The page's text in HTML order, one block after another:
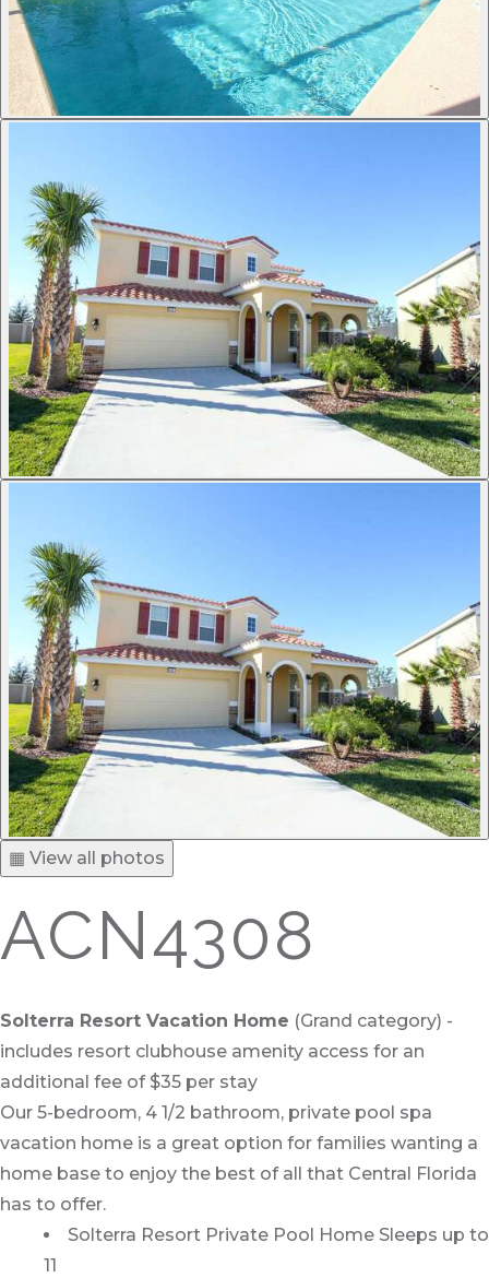
▦ View all photos
ACN4308
Solterra Resort Vacation Home (Grand category) -
includes resort clubhouse amenity access for an
additional fee of $35 per stay
Our 5-bedroom, 4 1/2 bathroom, private pool spa
vacation home is a great option for families wanting a
home base to enjoy the best of all that Central Florida
has to offer.
Solterra Resort Private Pool Home Sleeps up to
11